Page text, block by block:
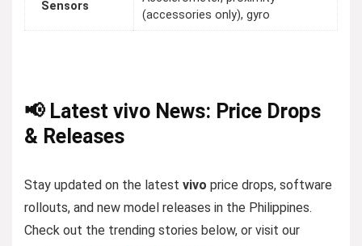
Sensors
(accessories only), gyro
📢 Latest vivo News: Price Drops
& Releases
Stay updated on the latest vivo price drops, software
rollouts, and new model releases in the Philippines.
Check out the trending stories below, or visit our